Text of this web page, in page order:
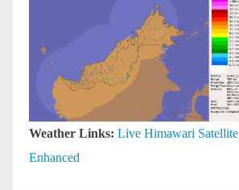
Weather Links: Live Himawari Satellite
Enhanced